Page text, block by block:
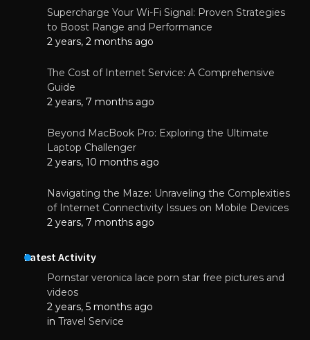
Supercharge Your Wi-Fi Signal: Proven Strategies
to Boost Range and Performance
2 years, 2 months ago
The Cost of Internet Service: A Comprehensive
Guide
2 years, 7 months ago
Beyond MacBook Pro: Exploring the Ultimate
Laptop Challenger
2 years, 10 months ago
Navigating the Maze: Unraveling the Complexities
of Internet Connectivity Issues on Mobile Devices
2 years, 7 months ago
Latest Activity
Pornstar veronica lace porn star free pictures and
videos
2 years, 5 months ago
in Travel Service